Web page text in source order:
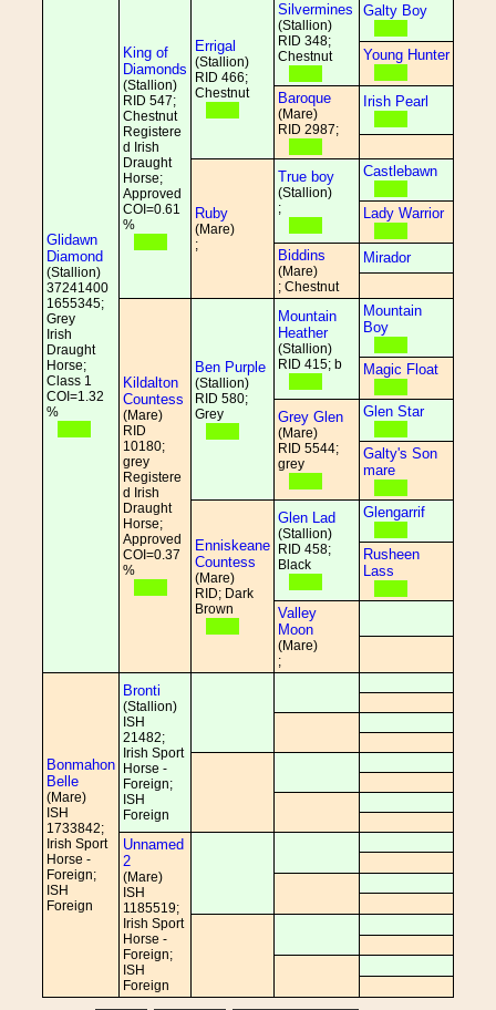
Glidawn
Diamond
(Stallion)
37241400
1655345;
Grey
Irish
Draught
Horse;
Class 1
COI=1.32
%
King of
Diamonds
(Stallion)
RID 547;
Chestnut
Registere
d Irish
Draught
Horse;
Approved
COI=0.61
%
Errigal
(Stallion)
RID 466;
Chestnut
Silvermines
(Stallion)
RID 348;
Chestnut
Galty Boy
Young Hunter
Baroque
(Mare)
RID 2987;
Irish Pearl
Ruby
(Mare)
;
True boy
(Stallion)
;
Castlebawn
Lady Warrior
Biddins
(Mare)
; Chestnut
Mirador
Kildalton
Countess
(Mare)
RID
10180;
grey
Registere
d Irish
Draught
Horse;
Approved
COI=0.37
%
Ben Purple
(Stallion)
RID 580;
Grey
Mountain
Heather
(Stallion)
RID 415; b
Mountain
Boy
Magic Float
Grey Glen
(Mare)
RID 5544;
grey
Glen Star
Galty's Son
mare
Enniskeane
Countess
(Mare)
RID; Dark
Brown
Glen Lad
(Stallion)
RID 458;
Black
Glengarrif
Rusheen
Lass
Valley
Moon
(Mare)
;
Bonmahon
Belle
(Mare)
ISH
1733842;
Irish Sport
Horse -
Foreign;
ISH
Foreign
Bronti
(Stallion)
ISH
21482;
Irish Sport
Horse -
Foreign;
ISH
Foreign
Unnamed
2
(Mare)
ISH
1185519;
Irish Sport
Horse -
Foreign;
ISH
Foreign